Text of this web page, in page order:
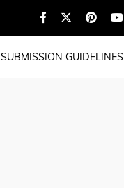
SUBMISSION GUIDELINES